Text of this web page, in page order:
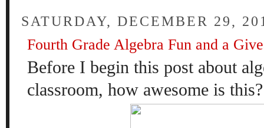
SATURDAY, DECEMBER 29,
Fourth Grade Algebra Fun and a
Before I begin this postabout
classroom, how awesome is this